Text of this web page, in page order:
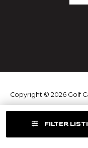
FILTER
Copyright © 2026 Golf
Terms